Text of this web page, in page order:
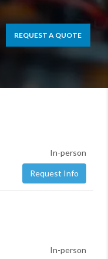
REQUEST A QUOTE
In-person
Request Info
In-person